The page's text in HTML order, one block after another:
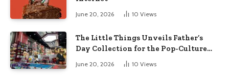
June 20, 2026 10 Views
The Little Things Unveils Father’s
Day Collection for the Pop-Culture
June 20, 2026 10 Views